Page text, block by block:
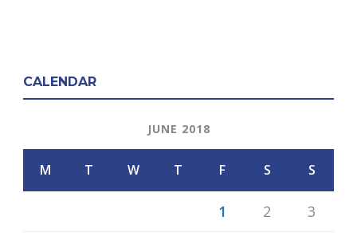
CALENDAR
JUNE 2018
M T W T F S S
1 2 3